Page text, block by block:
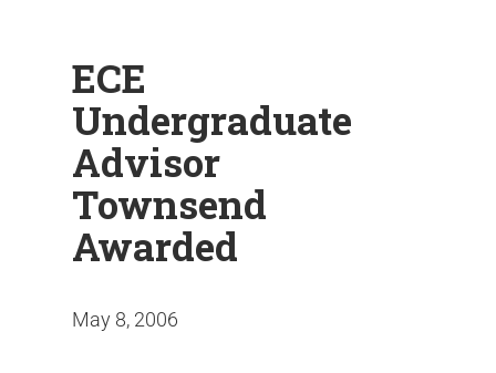
ECE
Undergraduate
Advisor
Townsend
Awarded
May 8, 2006